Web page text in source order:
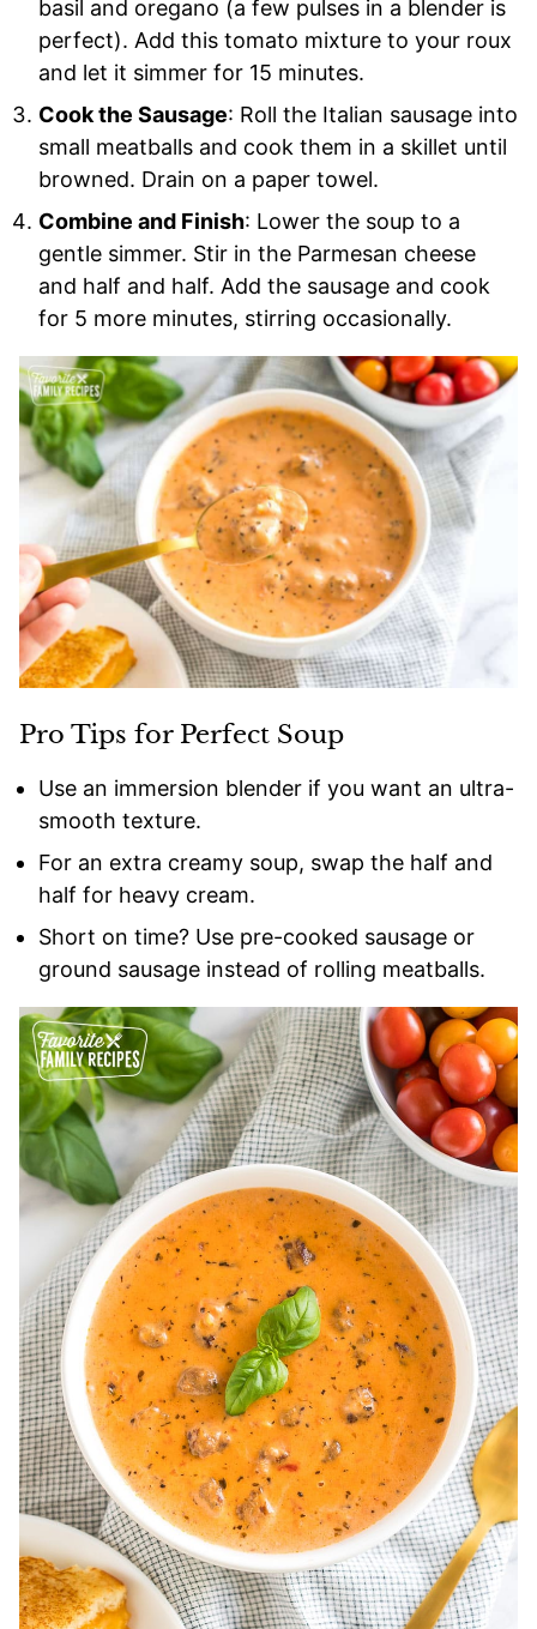
basil and oregano (a few pulses in a blender is
perfect). Add this tomato mixture to your roux
and let it simmer for 15 minutes.
Cook the Sausage: Roll the Italian sausage into
small meatballs and cook them in a skillet until
browned. Drain on a paper towel.
Combine and Finish: Lower the soup to a
gentle simmer. Stir in the Parmesan cheese
and half and half. Add the sausage and cook
for 5 more minutes, stirring occasionally.
Pro Tips for Perfect Soup
Use an immersion blender if you want an ultra-
smooth texture.
For an extra creamy soup, swap the half and
half for heavy cream.
Short on time? Use pre-cooked sausage or
ground sausage instead of rolling meatballs.